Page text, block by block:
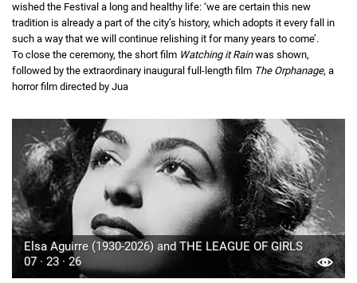
wished the Festival a long and healthy life: ‘we are certain this new
tradition is already a part of the city’s history, which adopts it every fall in
such a way that we will continue relishing it for many years to come’.
To close the ceremony, the short film Watching it Rainwas shown,
followed by the extraordinary inaugural full-length film The Orphanage, a
horror film directed by Jua
Elsa Aguirre (1930-2026) and THE LEAGUE OF GIRLS
07 · 23 · 26